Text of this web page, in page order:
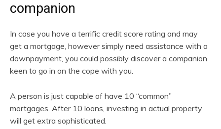
companion
In case you have a terrific credit score rating and may
get a mortgage, however simply need assistance with a
downpayment, you could possibly discover a companion
keen to go in on the cope with you.
A person is just capable of have 10 “common”
mortgages. After 10 loans, investing in actual property
will get extra sophisticated.